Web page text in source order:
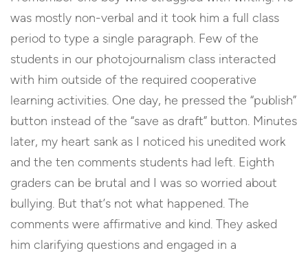
was mostly non-verbal and it took him a full class
period to type a single paragraph. Few of the
students in our photojournalism class interacted
with him outside of the required cooperative
learning activities. One day, he pressed the “publish”
button instead of the “save as draft” button. Minutes
later, my heart sank as I noticed his unedited work
and the ten comments students had left. Eighth
graders can be brutal and I was so worried about
bullying. But that’s not what happened. The
comments were affirmative and kind. They asked
him clarifying questions and engaged in a